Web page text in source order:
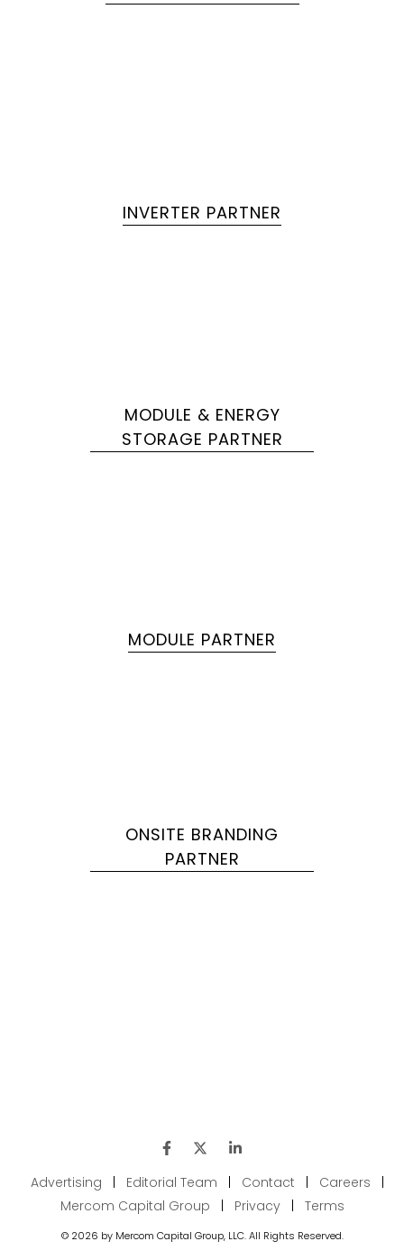
INVERTER PARTNER
MODULE & ENERGY
STORAGE PARTNER
MODULE PARTNER
ONSITE BRANDING
PARTNER
Advertising | Editorial Team | Contact | Careers
|
Mercom Capital Group
| Privacy | Terms
© 2026 by Mercom Capital Group, LLC. All Rights Reserved.